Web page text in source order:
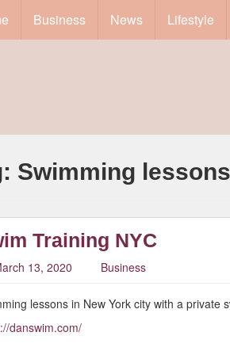
Business News Lifestyle
Swimming lessons
Training NYC
13, 2020 Business
lessons in New York city with a private
danswim.com/